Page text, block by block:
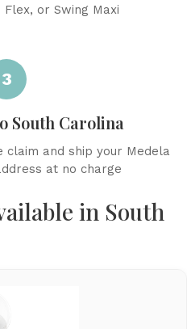
or Swing Maxi
3
South Carolina
claim and ship your Medela
at no charge
in South